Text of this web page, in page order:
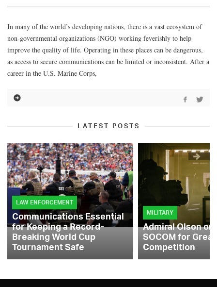
In many of the world’s developing nations, there is a vast ecosystem of
non-governmental organizations (NGO) working feverishly to help
improve the quality of life. Operating in these places can be dangerous,
as access to secure communications can be limited or inconsistent. After a
career in the U.S. Marine Corps,
LATEST POSTS
LAW ENFORCEMENT
Communications Essential
for Keeping a Record-
Breaking World Cup
Tournament Safe
MILITARY
Admiral Olson
SOCOM for
Competition